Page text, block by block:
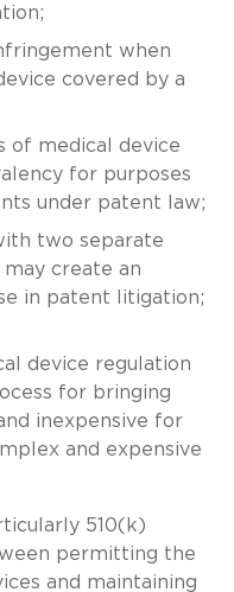
when
covered by a
of medical device
for purposes
under patent law;
two separate
create an
in patent litigation;
device regulation
for bringing
inexpensive for
and expensive
510(k)
permitting the
and maintaining